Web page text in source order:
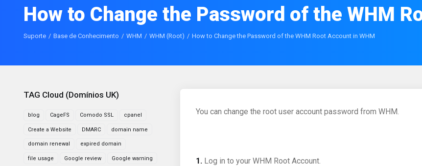
How to Change the Password of the WHM
Suporte Base de Conhecimento WHM WHM (Root) How to Change the Password of the WHM Root Account in WHM
TAG Cloud (Domínios UK)
blog CageFS Comodo SSL cpanel
Create a Website DMARC domain name
domain renewal expired domain
file usage Google review Google warning
You can change the root user account password from WHM.
1. Log in to your WHM Root Account.